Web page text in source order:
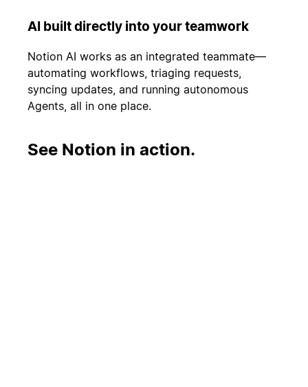
AI built directly into your teamwork
Notion AI works as an integrated teammate—
automating workflows, triaging requests,
syncing updates, and running autonomous
Agents, all in one place.
See Notion in action.